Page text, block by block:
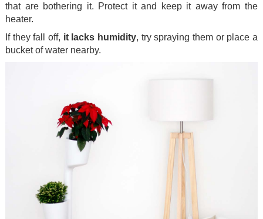
that are bothering it. Protect it and keep it away from the
heater.
If they fall off, it lacks humidity, try spraying them or place a
bucket of water nearby.